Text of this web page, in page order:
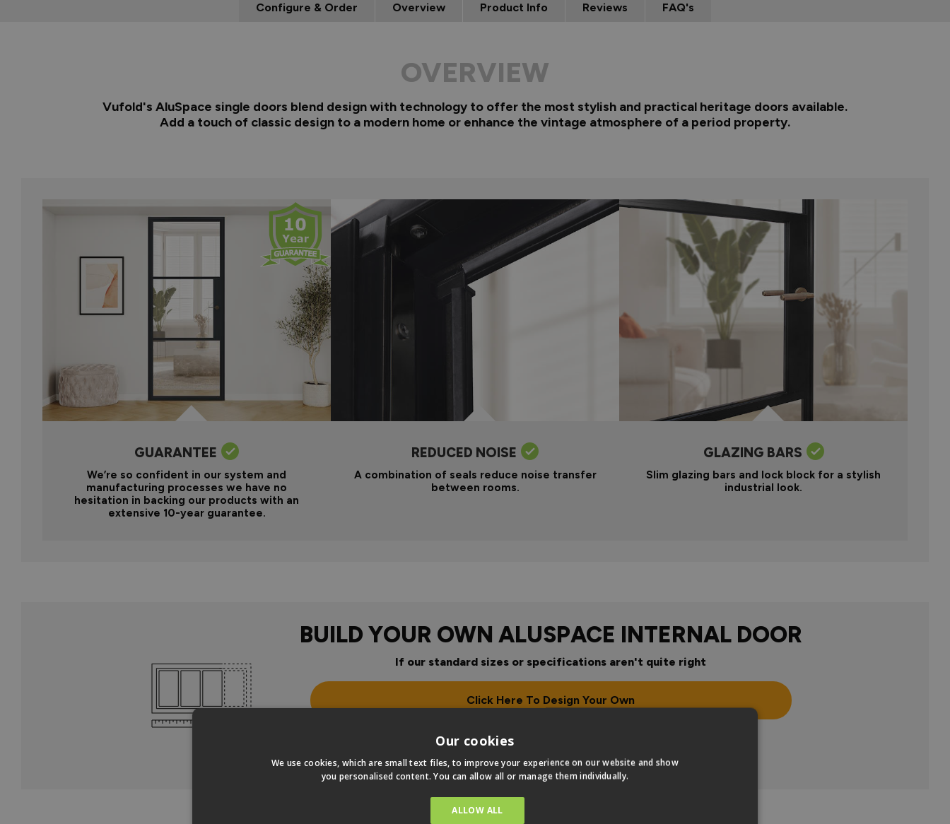
Configure & Order Overview Product Info Reviews FAQ's
OVERVIEW
Vufold's AluSpace single doors blend design with technology to offer the most stylish and practical heritage doors available.
Add a touch of classic design to a modern home or enhance the vintage atmosphere of a period property.
GUARANTEE
We’re so confident in our system and
manufacturing processes we have no
hesitation in backing our products with an
extensive 10-year guarantee.
REDUCED NOISE
A combination of seals reduce noise transfer
between rooms.
GLAZING BARS
Slim glazing bars and lock block for a stylish
industrial look.
BUILD YOUR OWN ALUSPACE INTERNAL DOOR
If our standard sizes or specifications aren't quite right
Click Here To Design Your Own
Our cookies
We use cookies, which are small text files, to improve your experience on our website and show
you personalised content. You can allow all or manage them individually.
ALLOW ALL